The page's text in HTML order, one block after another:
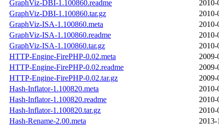
GraphViz-DBI-1.100860.readme
2010-
GraphViz-DBI-1.100860.tar.gz
2010-
GraphViz-ISA-1.100860.meta
2010-
GraphViz-ISA-1.100860.readme
2010-
GraphViz-ISA-1.100860.tar.gz
2010-
HTTP-Engine-FirePHP-0.02.meta
2009-
HTTP-Engine-FirePHP-0.02.readme
2009-
HTTP-Engine-FirePHP-0.02.tar.gz
2009-
Hash-Inflator-1.100820.meta
2010-
Hash-Inflator-1.100820.readme
2010-
Hash-Inflator-1.100820.tar.gz
2010-
Hash-Rename-2.00.meta
2013-